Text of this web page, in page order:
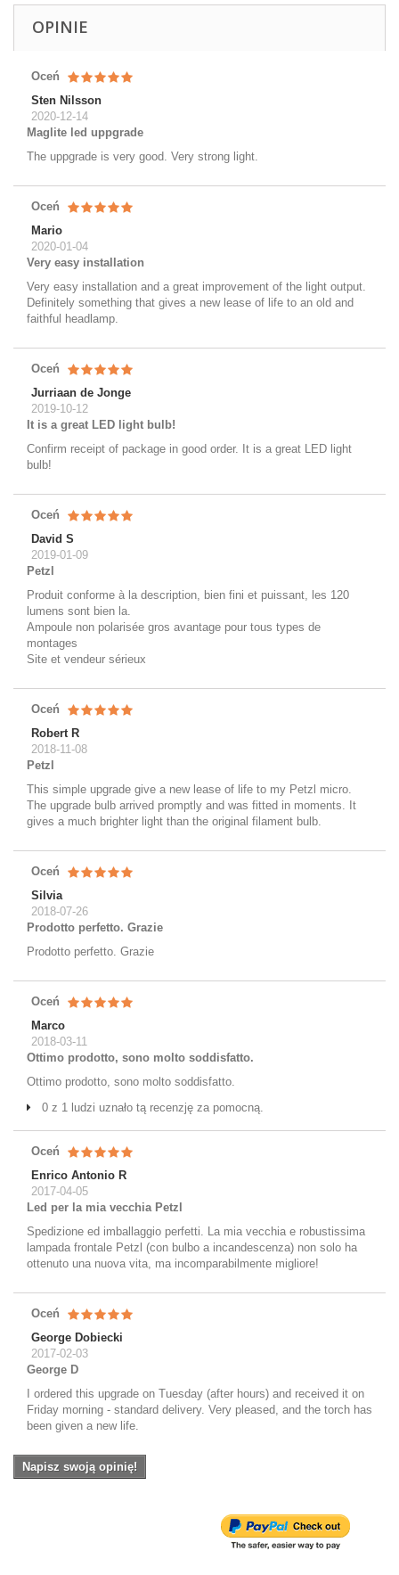
OPINIE
Oceń
Sten Nilsson
2020-12-14
Maglite led uppgrade
The uppgrade is very good. Very strong light.
Oceń
Mario
2020-01-04
Very easy installation
Very easy installation and a great improvement of the light output.
Definitely something that gives a new lease of life to an old and
faithful headlamp.
Oceń
Jurriaan de Jonge
2019-10-12
It is a great LED light bulb!
Confirm receipt of package in good order. It is a great LED light
bulb!
Oceń
David S
2019-01-09
Petzl
Produit conforme à la description, bien fini et puissant, les 120
lumens sont bien la.
Ampoule non polarisée gros avantage pour tous types de
montages
Site et vendeur sérieux
Oceń
Robert R
2018-11-08
Petzl
This simple upgrade give a new lease of life to my Petzl micro.
The upgrade bulb arrived promptly and was fitted in moments. It
gives a much brighter light than the original filament bulb.
Oceń
Silvia
2018-07-26
Prodotto perfetto. Grazie
Prodotto perfetto. Grazie
Oceń
Marco
2018-03-11
Ottimo prodotto, sono molto soddisfatto.
Ottimo prodotto, sono molto soddisfatto.
0 z 1 ludzi uznało tą recenzję za pomocną.
Oceń
Enrico Antonio R
2017-04-05
Led per la mia vecchia Petzl
Spedizione ed imballaggio perfetti. La mia vecchia e robustissima
lampada frontale Petzl (con bulbo a incandescenza) non solo ha
ottenuto una nuova vita, ma incomparabilmente migliore!
Oceń
George Dobiecki
2017-02-03
George D
I ordered this upgrade on Tuesday (after hours) and received it on
Friday morning - standard delivery. Very pleased, and the torch has
been given a new life.
Napisz swoją opinię!